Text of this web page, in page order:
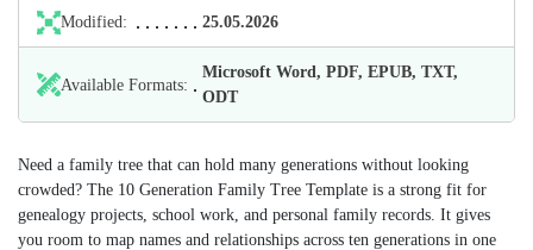
Modified: 25.05.2026
Available Formats:
Microsoft Word, PDF, EPUB, TXT,
ODT
Need a family tree that can hold many generations without looking
crowded? The 10 Generation Family Tree Template is a strong fit for
genealogy projects, school work, and personal family records. It gives
you room to map names and relationships across ten generations in one